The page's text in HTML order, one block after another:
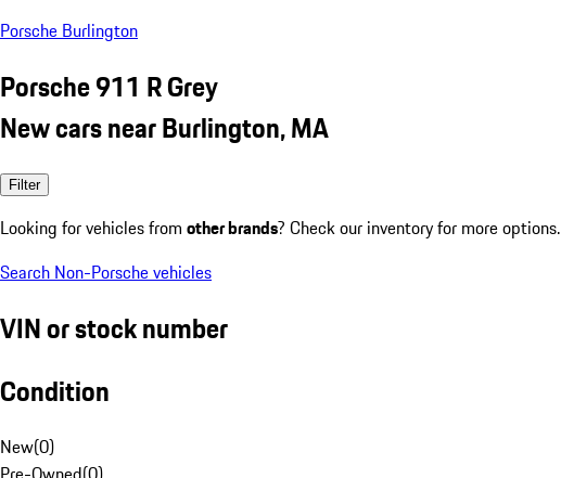
Porsche Burlington
Porsche 911 R Grey
New cars near Burlington, MA
Filter
Looking for vehicles from other brands? Check our inventory for more options.
Search Non-Porsche vehicles
VIN or stock number
Condition
New(0)